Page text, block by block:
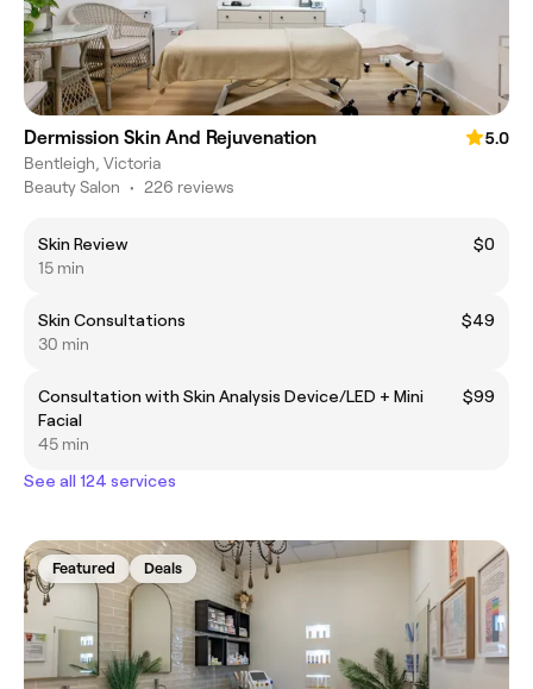
Dermission Skin And Rejuvenation
5.0
Bentleigh, Victoria
Beauty Salon • 226 reviews
Skin Review
$0
15 min
Skin Consultations
$49
30 min
Consultation with Skin Analysis Device/LED + Mini
Facial
$99
45 min
See all 124 services
Featured Deals